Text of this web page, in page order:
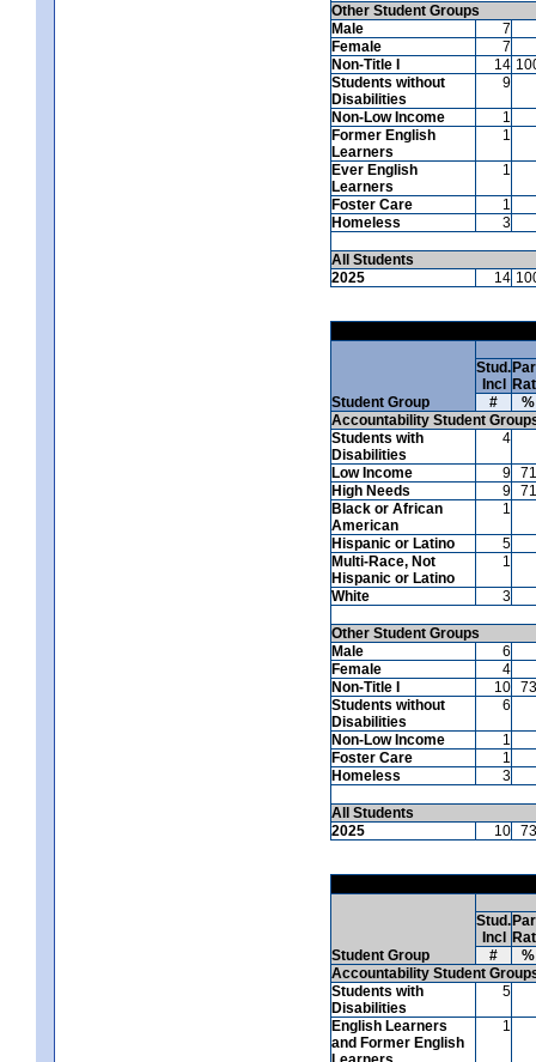
Other Student Groups
Male
7
Female
7
Non-Title I
14
Students without
Disabilities
9
Non-Low Income
1
Former English
Learners
1
Ever English
Learners
1
Foster Care
1
Homeless
3
All Students
2025
14
Student Group
Stud.
Incl
#
%
Accountability Student
Students with
Disabilities
4
Low Income 9 71
High Needs
9 71
Black or African
American
1
Hispanic or Latino
5
Multi-Race, Not
Hispanic or Latino
1
White 3
Other Student Groups
Male
6
Female
4
Non-Title I
10 73
Students without
Disabilities
6
Non-Low Income
1
Foster Care
1
Homeless
3
All Students
2025
10 73
Student Group
Stud.
Incl
#
%
Accountability Student
Students with
Disabilities
5
English Learners
and Former English
1